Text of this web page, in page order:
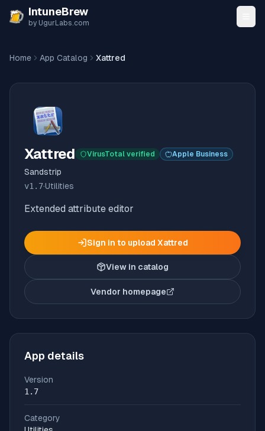
Skip to content
IntuneBrew
by UgurLabs.com
Home App Catalog Xattred
Xattred VirusTotal verified Apple Business
Sandstrip
v1.7·Utilities
Extended attribute editor
Sign in to upload Xattred
View in catalog
Vendor homepage
(opens in new tab)
App details
Version
1.7
Category